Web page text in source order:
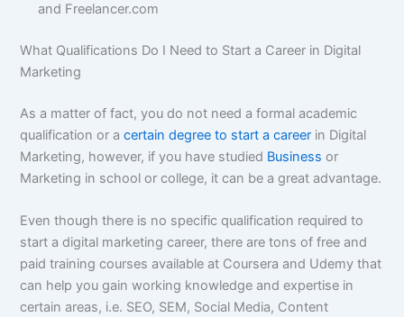
and Freelancer.com
What Qualifications Do I Need to Start a Career in Digital
Marketing
As a matter of fact, you do not need a formal academic
qualification or acertain degree to start a career in Digital
Marketing, however, if you have studied Business or
Marketing in school or college, it can be a great advantage.
Even though there is no specific qualification required to
start a digital marketing career, there are tons of free and
paid training courses available at Coursera and Udemy that
can help you gain working knowledge and expertise in
certain areas, i.e. SEO, SEM, Social Media, Content